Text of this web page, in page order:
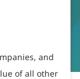
and
of all other